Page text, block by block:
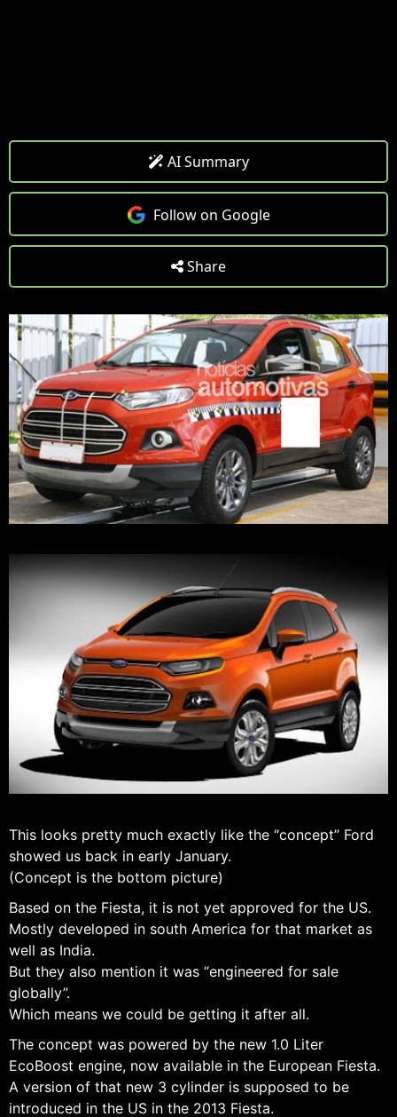
AI Summary
Follow on Google
Share
This looks pretty much exactly like the “concept” Ford
showed us back in early January.
(Concept is the bottom picture)
Based on the Fiesta, it is not yet approved for the US.
Mostly developed in south America for that market as
well as India.
But they also mention it was “engineered for sale
globally”.
Which means we could be getting it after all.
The concept was powered by the new 1.0 Liter
EcoBoost engine, now available in the European Fiesta.
A version of that new 3 cylinder is supposed to be
introduced in the US in the 2013 Fiesta.